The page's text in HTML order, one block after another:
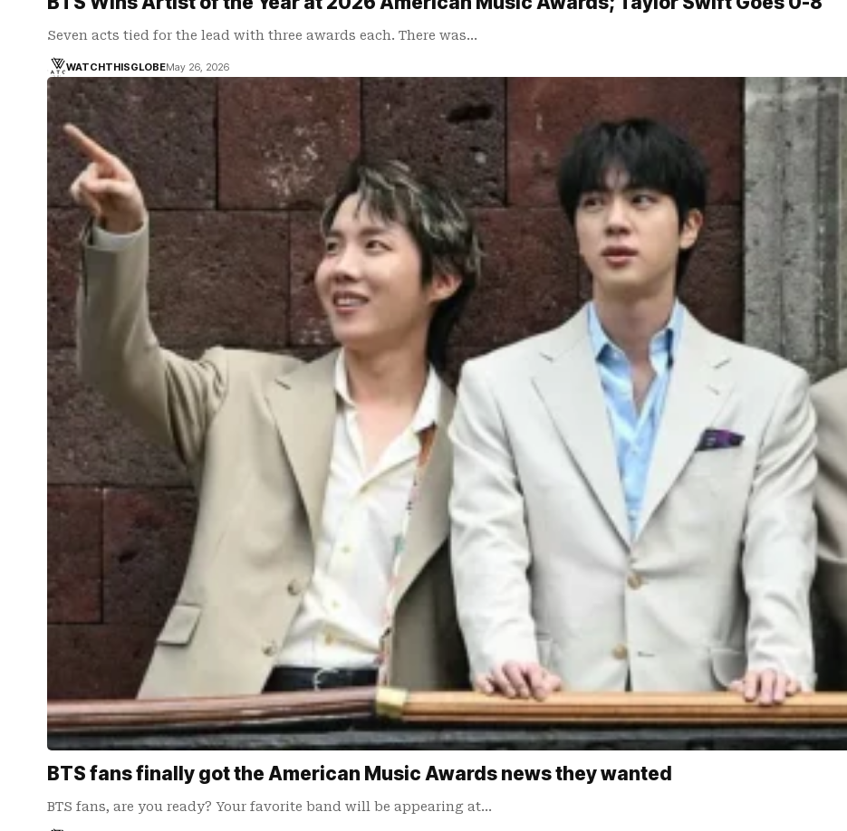
Seven acts tied for the lead with three awards each. There was…
WATCHTHISGLOBEMay 26, 2026
BTS fans finally got the American Music Awards news they wanted
BTS fans, are you ready? Your favorite band will be appearing at…